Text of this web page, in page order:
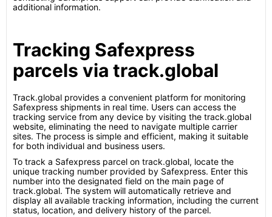
additional information.
Tracking Safexpress
parcels via track.global
Track.global provides a convenient platform for monitoring
Safexpress shipments in real time. Users can access the
tracking service from any device by visiting the track.global
website, eliminating the need to navigate multiple carrier
sites. The process is simple and efficient, making it suitable
for both individual and business users.
To track a Safexpress parcel on track.global, locate the
unique tracking number provided by Safexpress. Enter this
number into the designated field on the main page of
track.global. The system will automatically retrieve and
display all available tracking information, including the current
status, location, and delivery history of the parcel.